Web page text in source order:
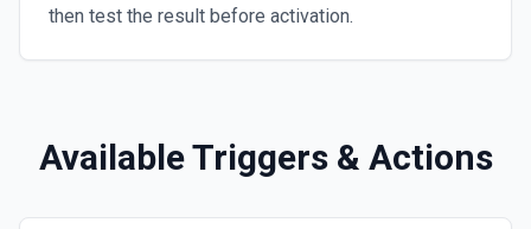
then test the result before activation.
Available Triggers & Actions